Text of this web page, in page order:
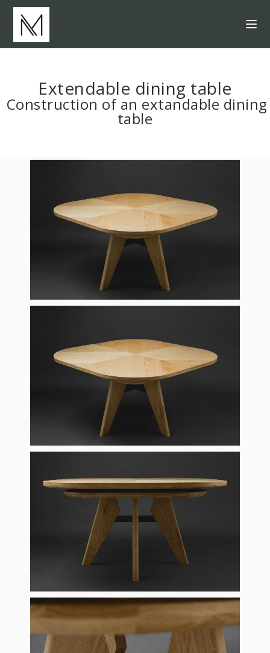
Extendable dining table
Construction of an extandable dining
table